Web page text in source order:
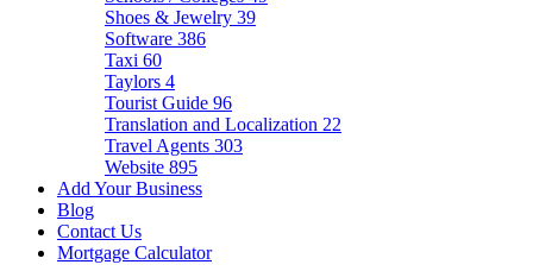
Shoes & Jewelry 39
Software 386
Taxi 60
Taylors 4
Tourist Guide 96
Translation and Localization 22
Travel Agents 303
Website 895
Add Your Business
Blog
Contact Us
Mortgage Calculator